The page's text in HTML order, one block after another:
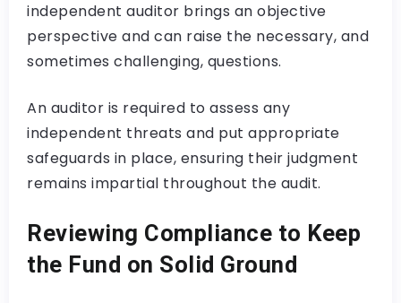
independent auditor brings an objective
perspective and can raise the necessary, and
sometimes challenging, questions.
An auditor is required to assess any
independent threats and put appropriate
safeguards in place, ensuring their judgment
remains impartial throughout the audit.
Reviewing Compliance to Keep
the Fund on Solid Ground